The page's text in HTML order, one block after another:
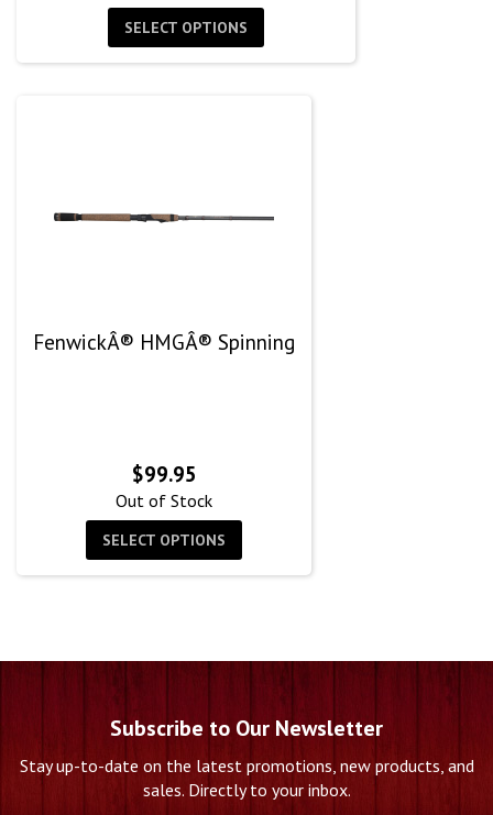
SELECT OPTIONS
FenwickÂ® HMGÂ® Spinning
$99.95
Out of Stock
SELECT OPTIONS
Subscribe to Our Newsletter
Stay up-to-date on the latest promotions, new products, and
sales. Directly to your inbox.